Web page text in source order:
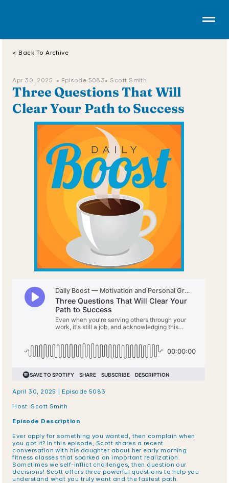
< Back To Archive
Apr 30, 2025  • Episode 5083• Scott Smith
Three Questions That Will
Clear Your Path to Success
April 30, 2025 | Episode 5083
Host: Scott Smith
Episode Description
Ever apply for something you wanted, then complain when
you got it? In this episode, Scott shares a recent
conversation with his daughter about her early morning
fitness classes that sparked an important realization.
Sometimes we self-inflict challenges, then question our
decisions! Scott offers three powerful questions to help you
understand what you truly want and the fastest path.